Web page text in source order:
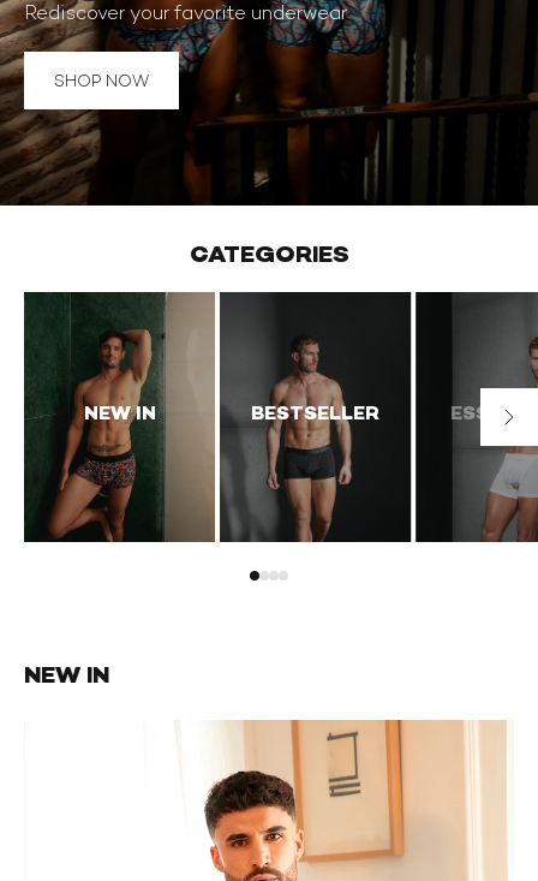
IN
Rediscover your favorite underwear
BOUTEILLER
CATEGORIES
NEW IN BESTSELLER
NEW IN